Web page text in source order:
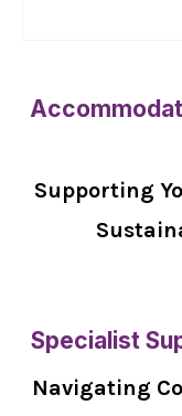
Supporting
Specialist
Navigating